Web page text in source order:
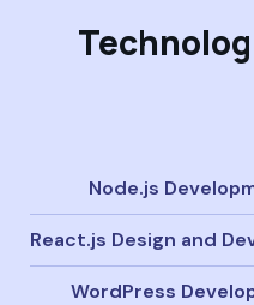
Node.js
React.js Design and
WordPress